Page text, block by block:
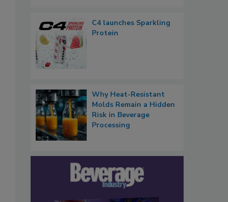
C4 launches Sparkling
Protein
Why Heat-Resistant
Molds Remain a Hidden
Risk in Beverage
Processing